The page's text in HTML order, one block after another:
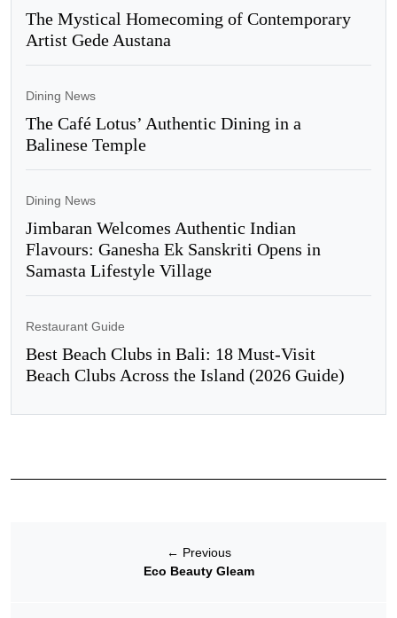
The Mystical Homecoming of Contemporary
Artist Gede Austana
Dining News
The Café Lotus’ Authentic Dining in a
Balinese Temple
Dining News
Jimbaran Welcomes Authentic Indian
Flavours: Ganesha Ek Sanskriti Opens in
Samasta Lifestyle Village
Restaurant Guide
Best Beach Clubs in Bali: 18 Must-Visit
Beach Clubs Across the Island (2026 Guide)
← Previous
Eco Beauty Gleam